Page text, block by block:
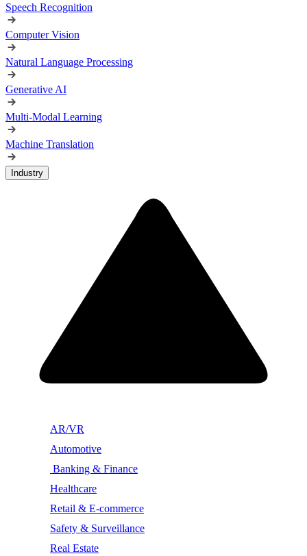
Speech Recognition
Computer Vision
Natural Language Processing
Generative AI
Multi-Modal Learning
Machine Translation
Industry
AR/VR
Automotive
Banking & Finance
Healthcare
Retail & E-commerce
Safety & Surveillance
Real Estate